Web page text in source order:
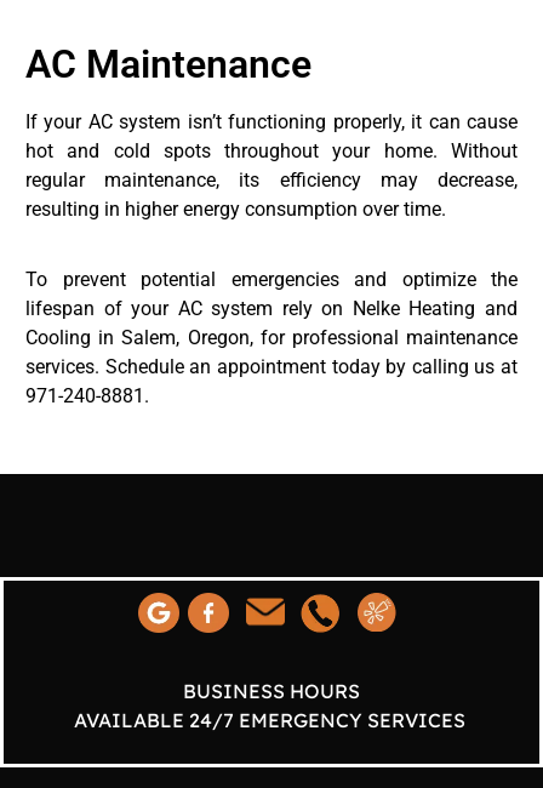
AC Maintenance
If your AC system isn’t functioning properly, it can cause
hot and cold spots throughout your home. Without
regular maintenance, its efficiency may decrease,
resulting in higher energy consumption over time.
To prevent potential emergencies and optimize the
lifespan of your AC system rely on Nelke Heating and
Cooling in Salem, Oregon, for professional maintenance
services. Schedule an appointment today by calling us at
971-240-8881.
BUSINESS HOURS
AVAILABLE 24/7 EMERGENCY SERVICES